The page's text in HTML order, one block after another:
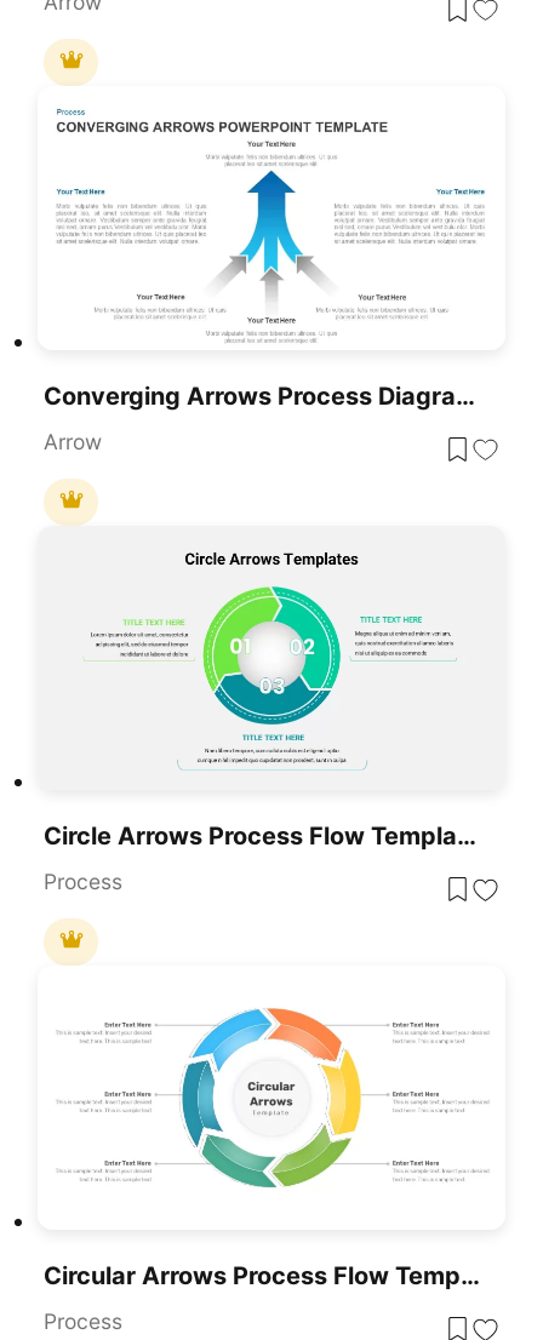
Converging Arrows Process Diagram Template For PowerPoint & Google Slides
Arrow
Circle Arrows Process Flow Template For PowerPoint & Google Slides
Process
Circular Arrows Process Flow Template For PowerPoint & Google Slides
Process